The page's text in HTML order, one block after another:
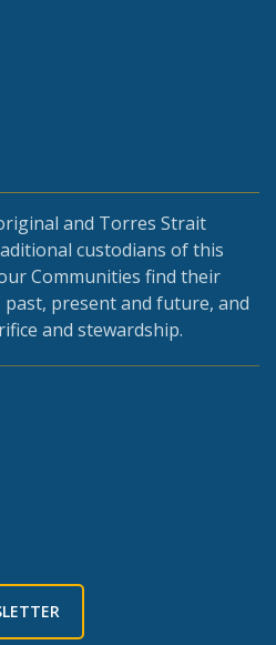
and Torres Strait
custodians of this
Communities find their
past, present and future, and
and stewardship.